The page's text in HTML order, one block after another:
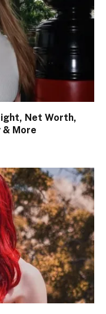
Net Worth,
& More